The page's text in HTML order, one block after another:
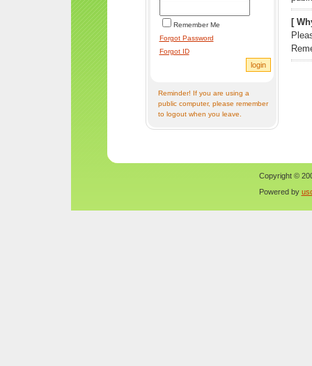
Remember Me
Forgot Password
Forgot ID
Reminder! If you are using a
public computer, please remember
to logout when you leave.
[
Copyright ©
Powered by